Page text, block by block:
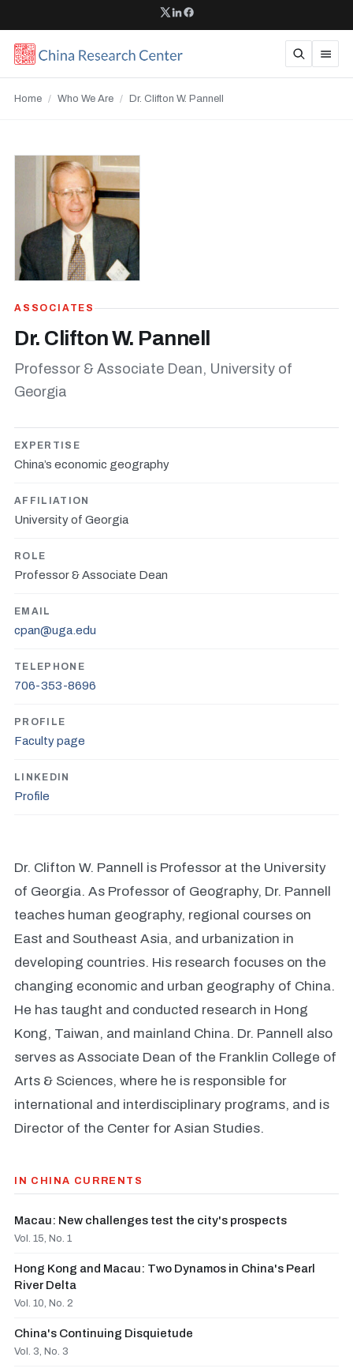
Home / Who We Are / Dr. Clifton W. Pannell
ASSOCIATES
Dr. Clifton W. Pannell
Professor & Associate Dean, University of
Georgia
EXPERTISE
China’s economic geography
AFFILIATION
University of Georgia
ROLE
Professor & Associate Dean
EMAIL
cpan@uga.edu
TELEPHONE
706-353-8696
PROFILE
Faculty page
LINKEDIN
Profile
Dr. Clifton W. Pannell is Professor at the University
of Georgia. As Professor of Geography, Dr. Pannell
teaches human geography, regional courses on
East and Southeast Asia, and urbanization in
developing countries. His research focuses on the
changing economic and urban geography of China.
He has taught and conducted research in Hong
Kong, Taiwan, and mainland China. Dr. Pannell also
serves as Associate Dean of the Franklin College of
Arts & Sciences, where he is responsible for
international and interdisciplinary programs, and is
Director of the Center for Asian Studies.
IN CHINA CURRENTS
Macau: New challenges test the city's prospects
Vol. 15, No. 1
Hong Kong and Macau: Two Dynamos in China's Pearl
River Delta
Vol. 10, No. 2
China's Continuing Disquietude
Vol. 3, No. 3